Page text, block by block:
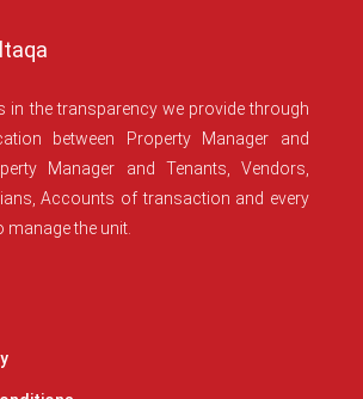
in the transparency we provide through
between Property Manager and
Manager and Tenants, Vendors,
Accounts of transaction and every
manage the unit.